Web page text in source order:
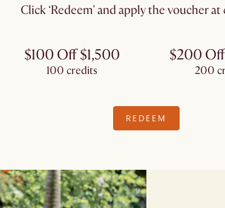
Click ‘Redeem’ and apply the voucher
$100 Off $1,500
100 credits
$200
200
REDEEM